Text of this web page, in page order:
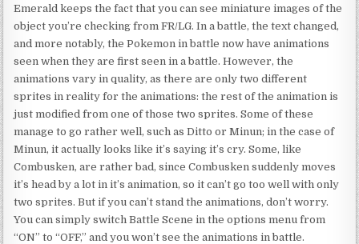
Emerald keeps the fact that you can see miniature images of the
object you’re checking from FR/LG. In a battle, the text changed,
and more notably, the Pokemon in battle now have animations
seen when they are first seen in a battle. However, the
animations vary in quality, as there are only two different
sprites in reality for the animations: the rest of the animation is
just modified from one of those two sprites. Some of these
manage to go rather well, such as Ditto or Minun; in the case of
Minun, it actually looks like it’s saying it’s cry. Some, like
Combusken, are rather bad, since Combusken suddenly moves
it’s head by a lot in it’s animation, so it can’t go too well with only
two sprites. But if you can’t stand the animations, don’t worry.
You can simply switch Battle Scene in the options menu from
“ON” to “OFF,” and you won’t see the animations in battle.